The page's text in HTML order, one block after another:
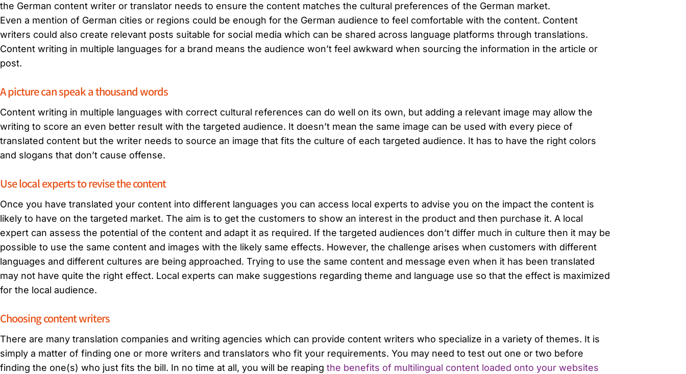
the German content writer or translator needs to ensure the content matches the cultural preferences of the German market.
Even a mention of German cities or regions could be enough for the German audience to feel comfortable with the content. Content
writers could also create relevant posts suitable for social media which can be shared across language platforms through translations.
Content writing in multiple languages for a brand means the audience won’t feel awkward when sourcing the information in the article or
post.
A picture can speak a thousand words
Content writing in multiple languages with correct cultural references can do well on its own, but adding a relevant image may allow the
writing to score an even better result with the targeted audience. It doesn’t mean the same image can be used with every piece of
translated content but the writer needs to source an image that fits the culture of each targeted audience. It has to have the right colors
and slogans that don’t cause offense.
Use local experts to revise the content
Once you have translated your content into different languages you can access local experts to advise you on the impact the content is
likely to have on the targeted market. The aim is to get the customers to show an interest in the product and then purchase it. A local
expert can assess the potential of the content and adapt it as required. If the targeted audiences don’t differ much in culture then it may be
possible to use the same content and images with the likely same effects. However, the challenge arises when customers with different
languages and different cultures are being approached. Trying to use the same content and message even when it has been translated
may not have quite the right effect. Local experts can make suggestions regarding theme and language use so that the effect is maximized
for the local audience.
Choosing content writers
There are many translation companies and writing agencies which can provide content writers who specialize in a variety of themes. It is
simply a matter of finding one or more writers and translators who fit your requirements. You may need to test out one or two before
finding the one(s) who just fits the bill. In no time at all, you will be reaping the benefits of multilingual content loaded onto your websites